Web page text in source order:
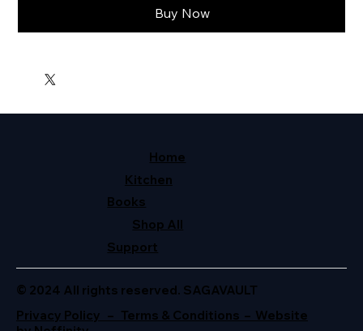
Buy Now
Home
Kitchen
Books
Shop All
Support
© 2024 All rights reserved. SAGAVAULT
Privacy Policy – Terms & Conditions – Website